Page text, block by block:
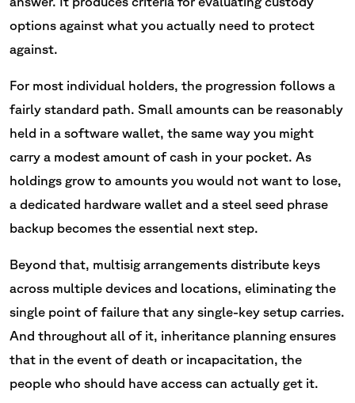
options against what you actually need to protect
against.
For most individual holders, the progression follows a
fairly standard path. Small amounts can be reasonably
held in a software wallet, the same way you might
carry a modest amount of cash in your pocket. As
holdings grow to amounts you would not want to lose,
a dedicated hardware wallet and a steel seed phrase
backup becomes the essential next step.
Beyond that, multisig arrangements distribute keys
across multiple devices and locations, eliminating the
single point of failure that any single-key setup carries.
And throughout all of it, inheritance planning ensures
that in the event of death or incapacitation, the
people who should have access can actually get it.